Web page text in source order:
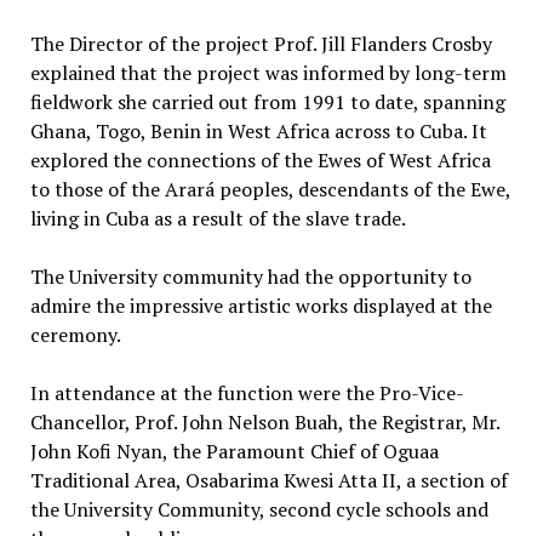
The Director of the project Prof. Jill Flanders Crosby
explained that the project was informed by long-term
fieldwork she carried out from 1991 to date, spanning
Ghana, Togo, Benin in West Africa across to Cuba. It
explored the connections of the Ewes of West Africa
to those of the Arará peoples, descendants of the Ewe,
living in Cuba as a result of the slave trade.
The University community had the opportunity to
admire the impressive artistic works displayed at the
ceremony.
In attendance at the function were the Pro-Vice-
Chancellor, Prof. John Nelson Buah, the Registrar, Mr.
John Kofi Nyan, the Paramount Chief of Oguaa
Traditional Area, Osabarima Kwesi Atta II, a section of
the University Community, second cycle schools and